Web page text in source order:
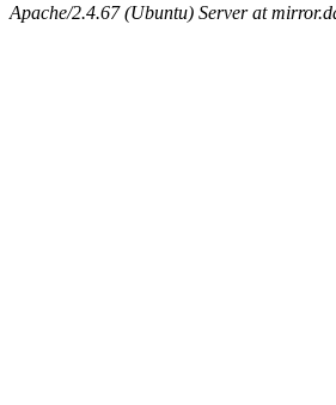
Apache/2.4.67 (Ubuntu) Server at